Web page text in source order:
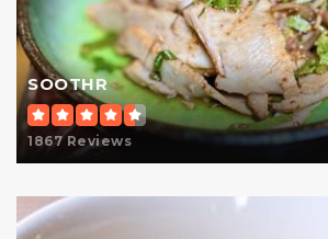
High School for Climate
212-348-1694
Public 9-12
SOOTHR
1867 Reviews